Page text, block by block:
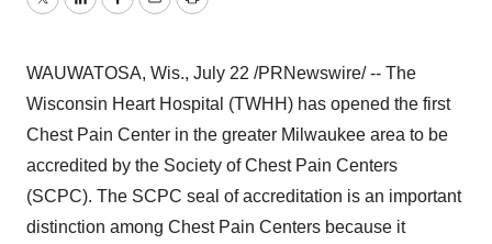
TwitterLinkedInFacebook
EmailPrint
WAUWATOSA, Wis., July 22 /PRNewswire/ -- The
Wisconsin Heart Hospital (TWHH) has opened the first
Chest Pain Center in the greater Milwaukee area to be
accredited by the Society of Chest Pain Centers
(SCPC). The SCPC seal of accreditation is an important
distinction among Chest Pain Centers because it